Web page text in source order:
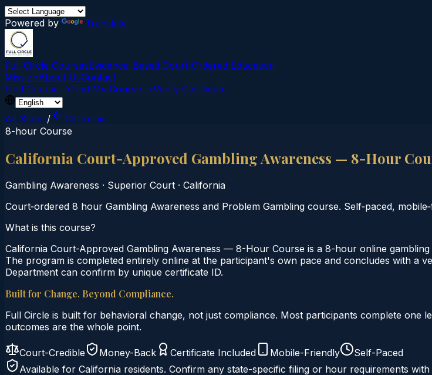
Powered by Translate
Full Circle CoursesEvidence-Based Court‑Ordered Education
MissionAbout UsContact
Find Course →Find My Course →Verify Certificate
All States/
California
8-hour Course
California Court-Approved Gambling Awareness — 8-Hour
Gambling Awareness · Superior Court · California
Court‑ordered 8 hour Gambling Awareness and Problem Gambling course. Self‑paced,
What is this course?
California Court-Approved Gambling Awareness — 8-Hour Course is a 8-hour online
The program is completed entirely online at the participant's own pace and concludes with a
Department can confirm by unique certificate ID.
Built for Change. Beyond Compliance.
Full Circle is built for behavioral change, not just compliance. Most participants complete one
outcomes are the whole point.
Court-Credible Money-Back Certificate Included Mobile-Friendly
Self-Paced
Available for California residents. Confirm any state-specific filing or hour requirements